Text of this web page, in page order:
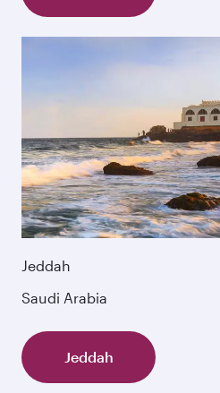
Jeddah
Saudi Arabia
Jeddah